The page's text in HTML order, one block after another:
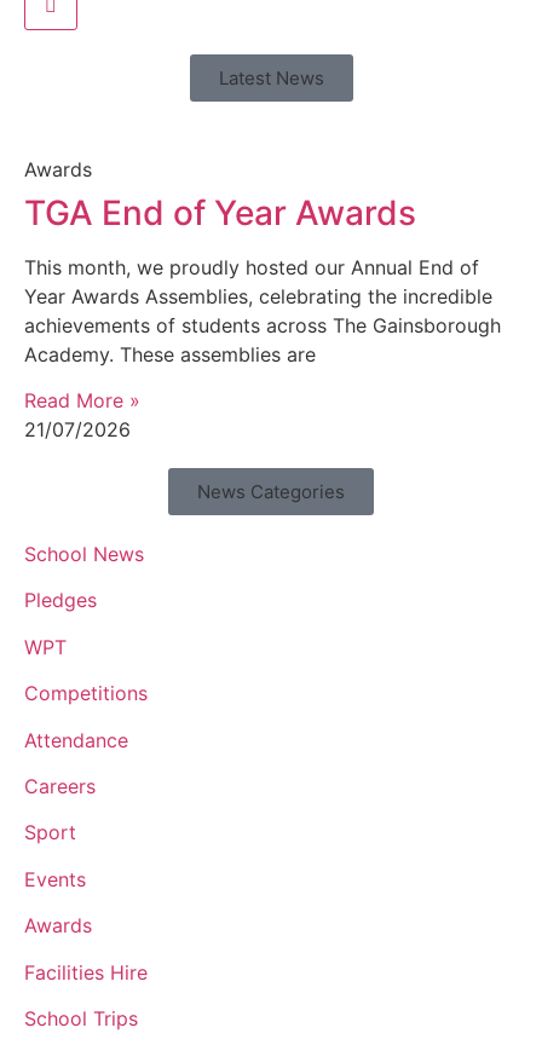
Latest News
Awards
TGA End of Year Awards
This month, we proudly hosted our Annual End of
Year Awards Assemblies, celebrating the incredible
achievements of students across The Gainsborough
Academy. These assemblies are
Read More »
21/07/2026
News Categories
School News
Pledges
WPT
Competitions
Attendance
Careers
Sport
Events
Awards
Facilities Hire
School Trips